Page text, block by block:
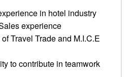
in hotel industry
experience
Travel Trade and M.I.C.E
to contribute in teamwork